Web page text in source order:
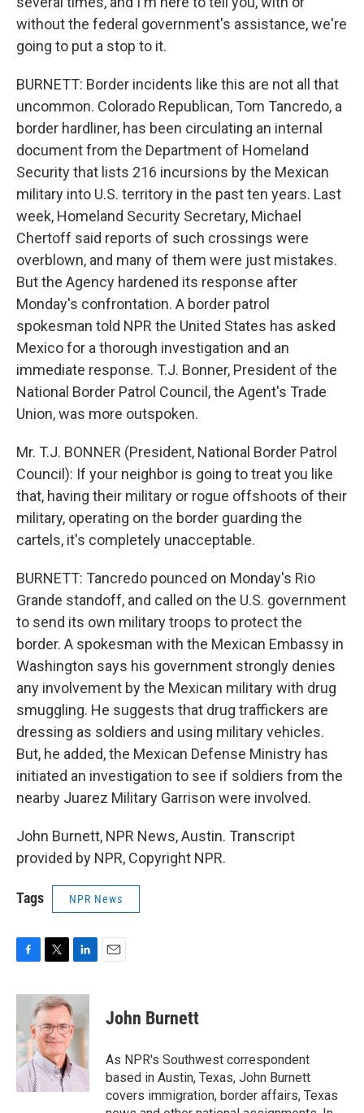
without the federal government's assistance, we're
going to put a stop to it.
BURNETT: Border incidents like this are not all that
uncommon. Colorado Republican, Tom Tancredo, a
border hardliner, has been circulating an internal
document from the Department of Homeland
Security that lists 216 incursions by the Mexican
military into U.S. territory in the past ten years. Last
week, Homeland Security Secretary, Michael
Chertoff said reports of such crossings were
overblown, and many of them were just mistakes.
But the Agency hardened its response after
Monday's confrontation. A border patrol
spokesman told NPR the United States has asked
Mexico for a thorough investigation and an
immediate response. T.J. Bonner, President of the
National Border Patrol Council, the Agent's Trade
Union, was more outspoken.
Mr. T.J. BONNER (President, National Border Patrol
Council): If your neighbor is going to treat you like
that, having their military or rogue offshoots of their
military, operating on the border guarding the
cartels, it's completely unacceptable.
BURNETT: Tancredo pounced on Monday's Rio
Grande standoff, and called on the U.S. government
to send its own military troops to protect the
border. A spokesman with the Mexican Embassy in
Washington says his government strongly denies
any involvement by the Mexican military with drug
smuggling. He suggests that drug traffickers are
dressing as soldiers and using military vehicles.
But, he added, the Mexican Defense Ministry has
initiated an investigation to see if soldiers from the
nearby Juarez Military Garrison were involved.
John Burnett, NPR News, Austin. Transcript
provided by NPR, Copyright NPR.
Tags NPR News
c
b
o
o
k
i
t
t
e
r
n
k
e
d
n
John Burnett
As NPR's Southwest correspondent
based in Austin, Texas, John Burnett
covers immigration, border affairs, Texas